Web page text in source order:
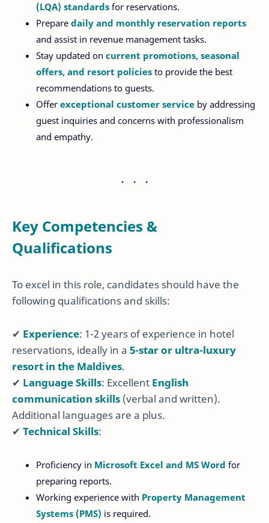
(LQA) standards for reservations.
Prepare daily and monthly reservation reports
and assist in revenue management tasks.
Stay updated on current promotions, seasonal
offers, and resort policies to provide the best
recommendations to guests.
Offer exceptional customer service by addressing
guest inquiries and concerns with professionalism
and empathy.
Key Competencies &
Qualifications
To excel in this role, candidates should have the
following qualifications and skills:
✔ Experience: 1-2 years of experience in hotel
reservations, ideally in a 5-star or ultra-luxury
resort in the Maldives.
✔ Language Skills: Excellent English
communication skills (verbal and written).
Additional languages are a plus.
✔ Technical Skills:
Proficiency in Microsoft Excel and MS Word for
preparing reports.
Working experience with Property Management
Systems (PMS) is required.